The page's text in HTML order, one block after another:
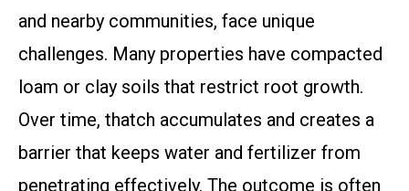
and nearby communities, face unique
challenges. Many properties have compacted
loam or clay soils that restrict root growth.
Over time, thatch accumulates and creates a
barrier that keeps water and fertilizer from
penetrating effectively. The outcome is often